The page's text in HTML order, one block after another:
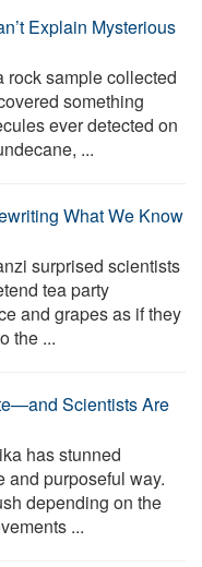
Explain Mysterious
rock sample collected
something
ever detected on
...
What We Know
surprised scientists
tea party
and grapes as if they
the ...
Scientists Are
has stunned
and purposeful way.
depending on the
...